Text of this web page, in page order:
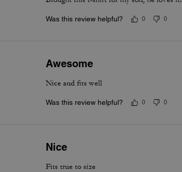
Was this review helpful? 0 0
Awesome
Nice and fits well
Was this review helpful? 0 0
Nice
Fits true to size